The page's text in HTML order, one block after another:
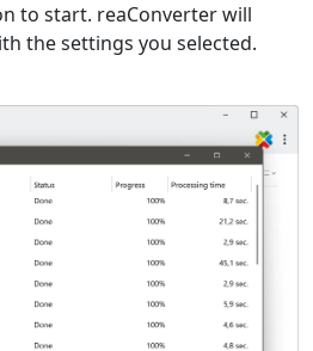
to start. reaConverter will
the settings you selected.